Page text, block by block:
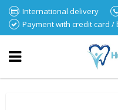
International delivery
Payment with credit card /